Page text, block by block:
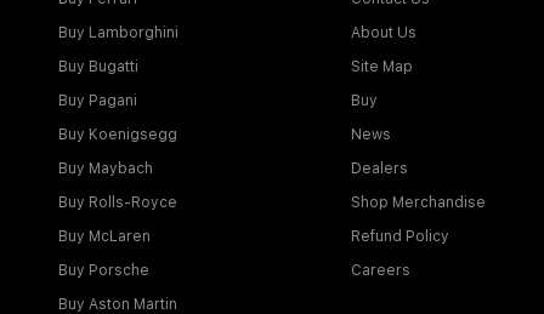
Buy Lamborghini
Buy Bugatti
Buy Pagani
Buy Koenigsegg
Buy Maybach
Buy Rolls-Royce
Buy McLaren
Buy Porsche
Buy Aston Martin
About Us
Site Map
Buy
News
Dealers
Shop Merchandise
Refund Policy
Careers